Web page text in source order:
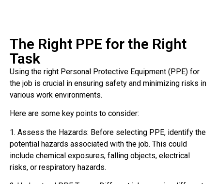
The Right PPE for the Right
Task
Using the right Personal Protective Equipment (PPE) for
the job is crucial in ensuring safety and minimizing risks in
various work environments.
Here are some key points to consider:
1. Assess the Hazards: Before selecting PPE, identify the
potential hazards associated with the job. This could
include chemical exposures, falling objects, electrical
risks, or respiratory hazards.